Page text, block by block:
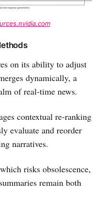
on its ability to adjust
dynamically, a
of real-time news.
contextual re-ranking
evaluate and reorder
narratives.
risks obsolescence,
remain both